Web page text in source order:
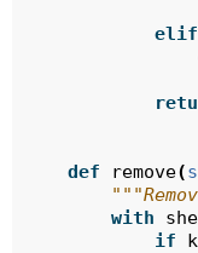
elif
def remove(
with
if